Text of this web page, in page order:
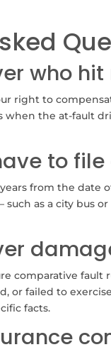
who
right to
when the at-fault
to
from the date
as a city bus
comparative
or failed to
facts.